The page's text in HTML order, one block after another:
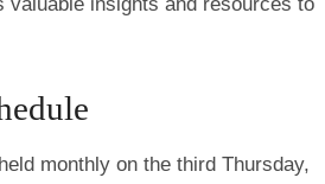
monthly on the third Thursday,